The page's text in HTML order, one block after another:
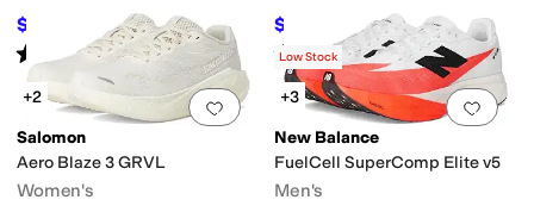
$70.14 $100 30%OFF
Rated 5starsout of 5
(41 )
$48.75 $65 25%OFF
Rated5starsout of 5
51)
Add to favorites.0 people have
+2
Salomon
Aero Blaze 3 GRVL
Women's
Add
Low Stock
+3
New Balance
FuelCell SuperComp Elite v5
Men's